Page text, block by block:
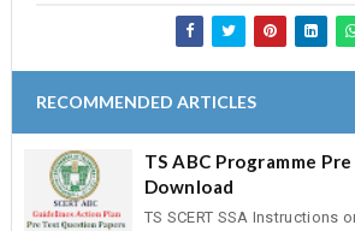
RECOMMENDED ARTICLES
TS ABC Programme
Download
TS SCERT SSA Instructions